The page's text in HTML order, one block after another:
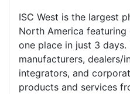
ISC West is the largest
North America
one place in just 3 days.
manufacturers, dealers/
integrators, and
products and services